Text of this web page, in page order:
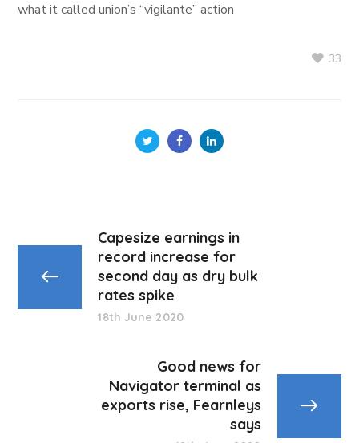
what it called union’s “vigilante” action
33
Capesize earnings in
record increase for
second day as dry bulk
rates spike
18th June 2020
Good news for
Navigator terminal as
exports rise, Fearnleys
says